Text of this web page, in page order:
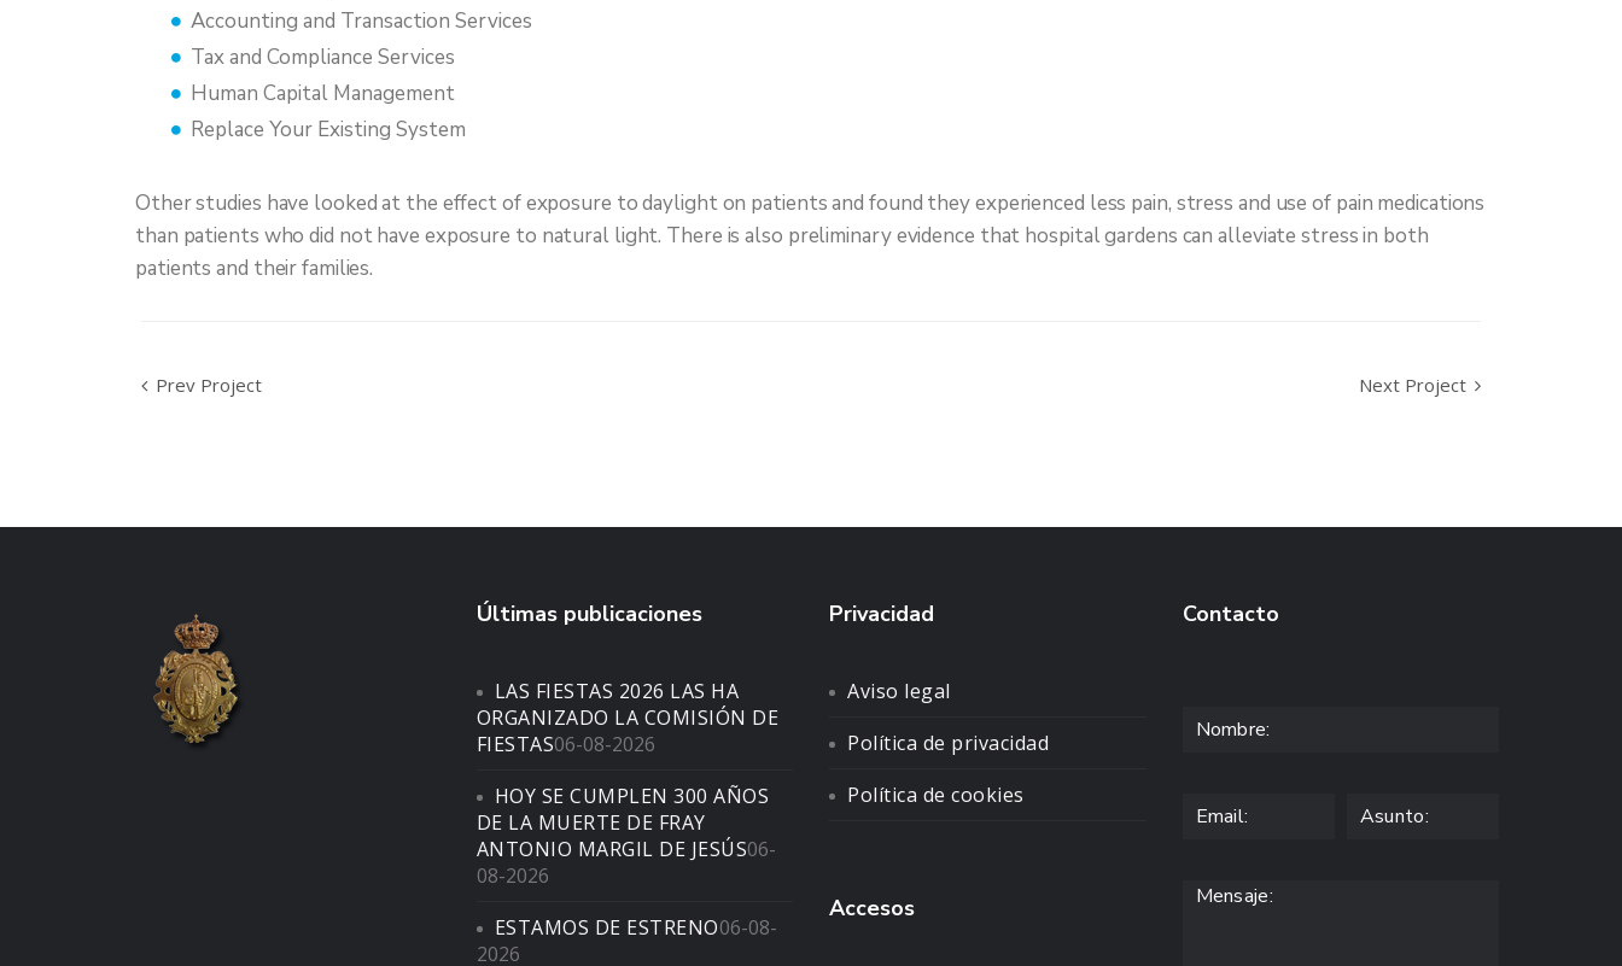
Accounting and Transaction Services
Tax and Compliance Services
Human Capital Management
Replace Your Existing System
Other studies have looked at the effect of exposure to daylight on patients and found they experienced less pain, stress and use of pain medications
than patients who did not have exposure to natural light. There is also preliminary evidence that hospital gardens can alleviate stress in both
patients and their families.
Prev Project Next Project
Últimas publicaciones
LAS FIESTAS 2026 LAS HA
ORGANIZADO LA COMISIÓN DE
FIESTAS06-08-2026
HOY SE CUMPLEN 300 AÑOS
DE LA MUERTE DE FRAY
ANTONIO MARGIL DE JESÚS06-
08-2026
ESTAMOS DE ESTRENO06-08-
2026
Privacidad
Aviso legal
Política de privacidad
Política de cookies
Accesos
Contacto